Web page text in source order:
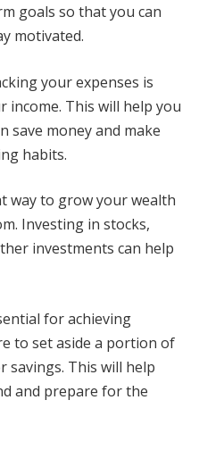
goals so that you can
motivated.
your expenses is
income. This will help you
save money and make
habits.
way to grow your wealth
Investing in stocks,
investments can help
for achieving
to set aside a portion of
savings. This will help
and prepare for the